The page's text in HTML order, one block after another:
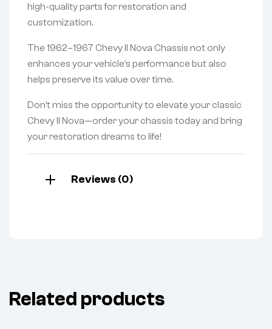
high-quality parts for restoration and
customization.
The 1962–1967 Chevy II Nova Chassis not only
enhances your vehicle’s performance but also
helps preserve its value over time.
Don’t miss the opportunity to elevate your classic
Chevy II Nova—order your chassis today and bring
your restoration dreams to life!
Reviews (0)
Related products